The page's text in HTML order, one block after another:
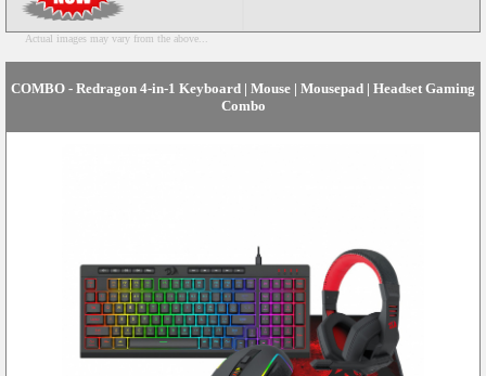
Actual images may vary from the above...
COMBO - Redragon 4-in-1 Keyboard | Mouse | Mousepad | Headset Gaming
Combo